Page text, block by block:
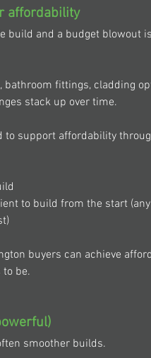
affordability
build and a budget blowout
fittings, cladding
stack up over time.
to support affordability
to build from the start
buyers can achieve
be.
smoother builds.